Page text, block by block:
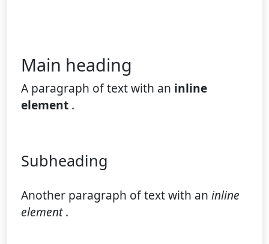
Main heading
A paragraph of text with an inline
element .
Subheading
Another paragraph of text with aninline
element.